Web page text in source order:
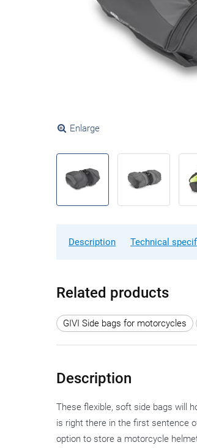
Enlarge
Description Technical
Related products
GIVI Side bags for motorcycles
Description
These flexible, soft side bags will
is right there in the first sentence
option to store a motorcycle